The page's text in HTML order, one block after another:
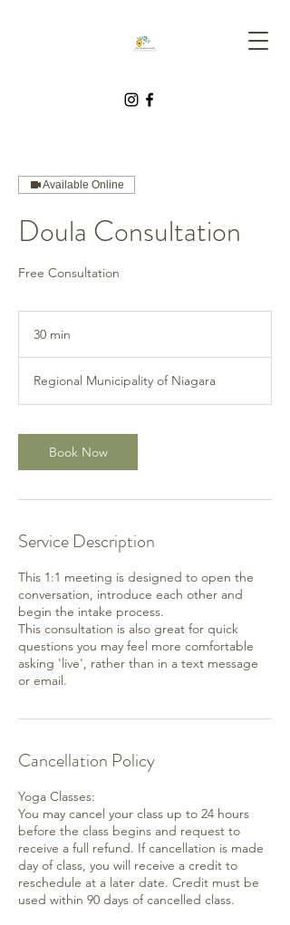
Available Online
Doula Consultation
Free Consultation
30 min
i
n
Regional Municipality of Niagara
Book Now
Service Description
This 1:1 meeting is designed to open the
conversation, introduce each other and
begin the intake process.
This consultation is also great for quick
questions you may feel more comfortable
asking 'live', rather than in a text message
or email.
Cancellation Policy
Yoga Classes:
You may cancel your class up to 24 hours
before the class begins and request to
receive a full refund. If cancellation is made
day of class, you will receive a credit to
reschedule at a later date. Credit must be
used within 90 days of cancelled class.